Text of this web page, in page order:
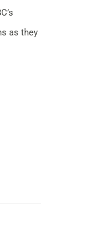
as they